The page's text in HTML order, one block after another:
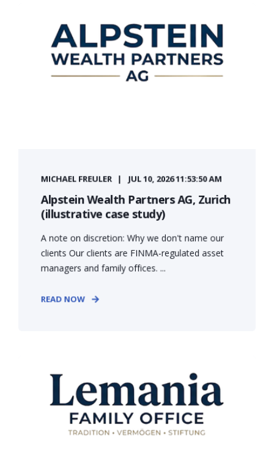
MICHAEL FREULER JUL 10, 2026 11:53:50 AM
Alpstein Wealth Partners AG, Zurich
(illustrative case study)
A note on discretion: Why we don't name our
clients Our clients are FINMA-regulated asset
managers and family offices. ...
READ NOW